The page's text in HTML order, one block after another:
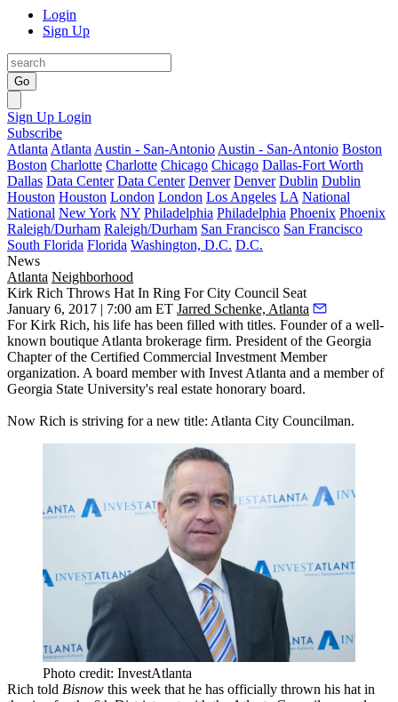
Login
Sign Up
Go
Sign Up Login
Subscribe
Atlanta Atlanta Austin - San-Antonio Austin - San-Antonio Boston
Boston Charlotte Charlotte Chicago Chicago Dallas-Fort Worth
Dallas Data Center Data Center Denver Denver Dublin Dublin
Houston Houston London London Los Angeles LA National
National New York NY Philadelphia Philadelphia Phoenix Phoenix
Raleigh/Durham Raleigh/Durham San Francisco San Francisco
South Florida Florida Washington, D.C. D.C.
News
Atlanta Neighborhood
Kirk Rich Throws Hat In Ring For City Council Seat
January 6, 2017 | 7:00 am ET Jarred Schenke, Atlanta
For Kirk Rich, his life has been filled with titles. Founder of a well-
known boutique Atlanta brokerage firm. President of the Georgia
Chapter of the Certified Commercial Investment Member
organization. A board member with Invest Atlanta and a member of
Georgia State University's real estate honorary board.
Now Rich is striving for a new title: Atlanta City Councilman.
Photo credit: InvestAtlanta
Rich told Bisnow this week that he has officially thrown his hat in